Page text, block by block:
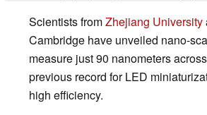
Scientists fromZhejiang University
Cambridge have unveiled nano-
measure just 90 nanometers
previous record for LED
high efficiency.